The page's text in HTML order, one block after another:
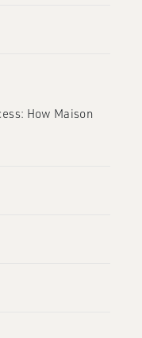
How Maison